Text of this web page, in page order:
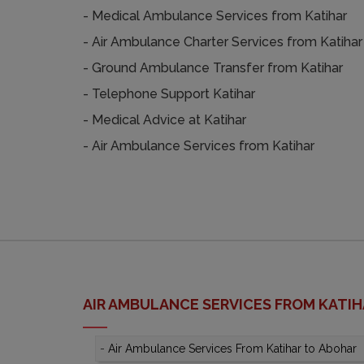
- Medical Ambulance Services from Katihar
- Air Ambulance Charter Services from Katihar
- Ground Ambulance Transfer from Katihar
- Telephone Support Katihar
- Medical Advice at Katihar
- Air Ambulance Services from Katihar
AIR AMBULANCE SERVICES FROM
- Air Ambulance Services From Katihar to Abohar